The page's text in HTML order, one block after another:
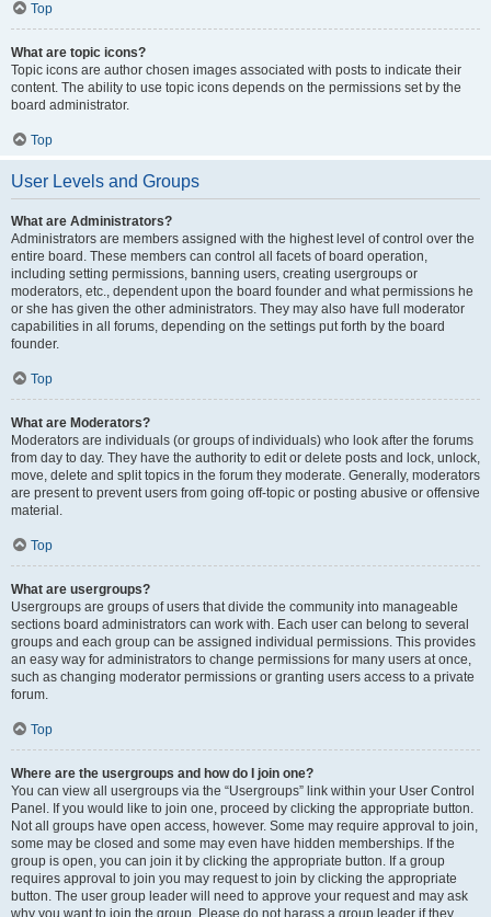
Top
What are topic icons?
Topic icons are author chosen images associated with posts to indicate their
content. The ability to use topic icons depends on the permissions set by the
board administrator.
Top
User Levels and Groups
What are Administrators?
Administrators are members assigned with the highest level of control over the
entire board. These members can control all facets of board operation,
including setting permissions, banning users, creating usergroups or
moderators, etc., dependent upon the board founder and what permissions he
or she has given the other administrators. They may also have full moderator
capabilities in all forums, depending on the settings put forth by the board
founder.
Top
What are Moderators?
Moderators are individuals (or groups of individuals) who look after the forums
from day to day. They have the authority to edit or delete posts and lock, unlock,
move, delete and split topics in the forum they moderate. Generally, moderators
are present to prevent users from going off-topic or posting abusive or offensive
material.
Top
What are usergroups?
Usergroups are groups of users that divide the community into manageable
sections board administrators can work with. Each user can belong to several
groups and each group can be assigned individual permissions. This provides
an easy way for administrators to change permissions for many users at once,
such as changing moderator permissions or granting users access to a private
forum.
Top
Where are the usergroups and how do I join one?
You can view all usergroups via the “Usergroups” link within your User Control
Panel. If you would like to join one, proceed by clicking the appropriate button.
Not all groups have open access, however. Some may require approval to join,
some may be closed and some may even have hidden memberships. If the
group is open, you can join it by clicking the appropriate button. If a group
requires approval to join you may request to join by clicking the appropriate
button. The user group leader will need to approve your request and may ask
why you want to join the group. Please do not harass a group leader if they